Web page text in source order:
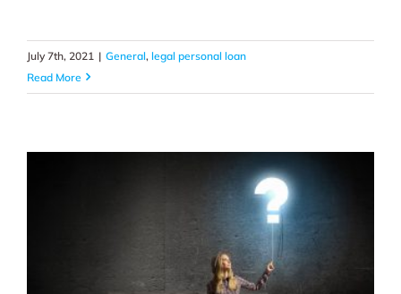
July 7th, 2021 | General, legal personal loan
Read More